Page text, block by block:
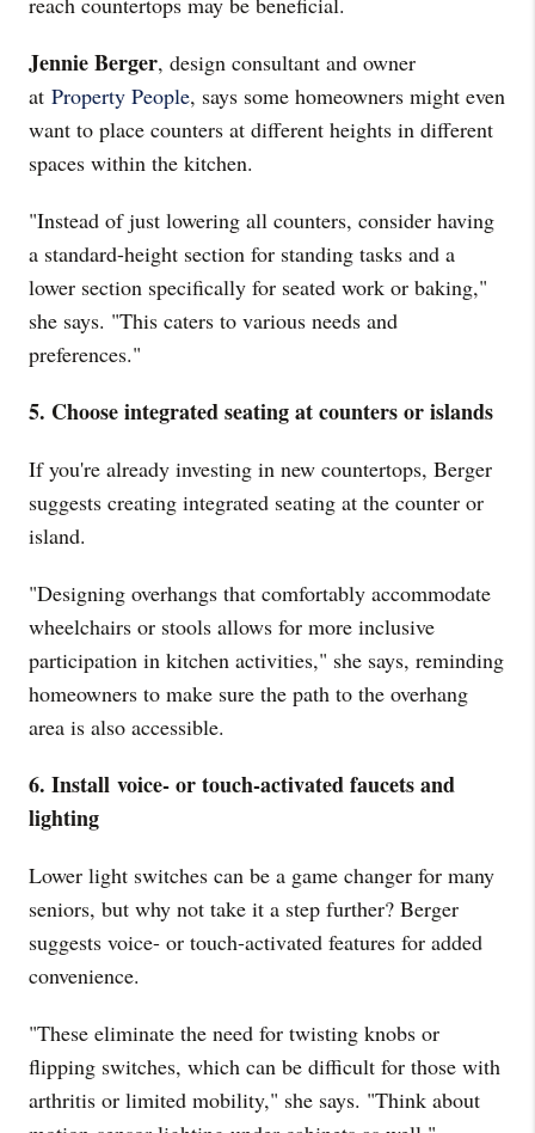
Jennie Berger, design consultant and owner
at Property People, says some homeowners might even
want to place counters at different heights in different
spaces within the kitchen.
"Instead of just lowering all counters, consider having
a standard-height section for standing tasks and a
lower section specifically for seated work or baking,"
she says. "This caters to various needs and
preferences."
5. Choose integrated seating at counters or islands
If you're already investing in new countertops, Berger
suggests creating integrated seating at the counter or
island.
"Designing overhangs that comfortably accommodate
wheelchairs or stools allows for more inclusive
participation in kitchen activities," she says, reminding
homeowners to make sure the path to the overhang
area is also accessible.
6. Install voice- or touch-activated faucets and
lighting
Lower light switches can be a game changer for many
seniors, but why not take it a step further? Berger
suggests voice- or touch-activated features for added
convenience.
"These eliminate the need for twisting knobs or
flipping switches, which can be difficult for those with
arthritis or limited mobility," she says. "Think about